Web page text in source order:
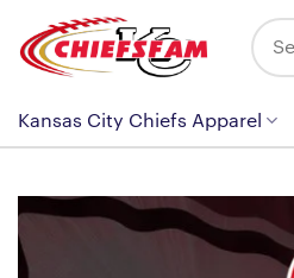
content
Search
for:
Kansas City Chiefs Apparel